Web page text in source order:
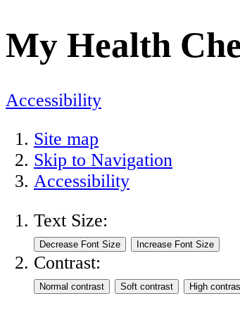
My Health
Accessibility
Site map
Skip to Navigation
Accessibility
Text Size:
Contrast: